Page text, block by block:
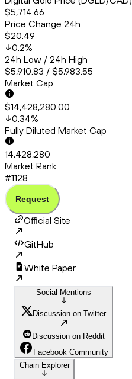
$5,714.66
Price Change 24h
$20.49
0.2%
24h Low / 24h High
$5,910.83 / $5,983.55
Market Cap
$14,428,280.00
0.34%
Fully Diluted Market Cap
14,428,280
Market Rank
#1128
Request
Official Site
GitHub
White Paper
Social Mentions
Discussion on Twitter
Discussion on Reddit
Facebook Community
Chain Explorer